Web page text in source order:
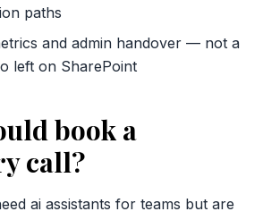
paths
and admin handover — not a
left on SharePoint
book a
call?
ai assistants for teams but are